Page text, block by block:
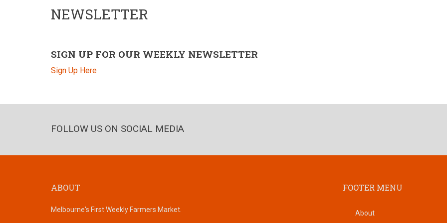
NEWSLETTER
SIGN UP FOR OUR WEEKLY NEWSLETTER
Sign Up Here
FOLLOW US ON SOCIAL MEDIA
ABOUT
Melbourne's First Weekly Farmers Market.
FOOTER MENU
About